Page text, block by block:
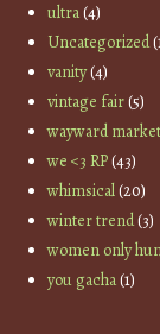
ultra(4)
Uncategorized
vanity(4)
vintage fair(5)
wayward market
we <3 RP(43)
whimsical(20)
winter trend(3)
women only
you gacha(1)